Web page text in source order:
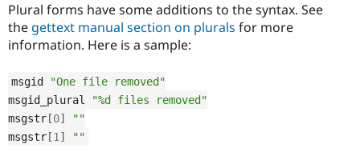
Plural forms have some additions to the syntax. See
the gettext manual section on plurals for more
information. Here is a sample:
msgid
"One file removed"
msgid_plural
"%d files removed"
msgstr[0]
""
msgstr[1 ] ""